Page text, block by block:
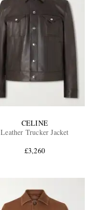
CELINE
Leather Trucker Jacket
£3,260